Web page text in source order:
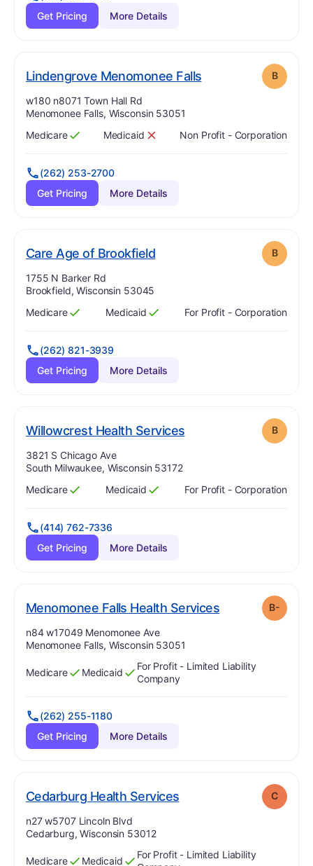
Get Pricing
More Details
Lindengrove Menomonee Falls. Grade: B
Address:
w180 n8071 Town Hall Rd
Menomonee Falls, Wisconsin 53051
Has
Medicare
?
Yes Has
Medicaid
? No Non Profit - Corporation
(262) 253-2700
Get Pricing
More Details
Care Age of Brookfield. Grade: B
Address:
1755 N Barker Rd
Brookfield, Wisconsin 53045
Has
Medicare
?
Yes Has
Medicaid
?
Yes For Profit - Corporation
(262) 821-3939
Get Pricing
More Details
Willowcrest Health Services. Grade: B
Address:
3821 S Chicago Ave
South Milwaukee, Wisconsin 53172
Has
Medicare
?
Yes Has
Medicaid
?
Yes For Profit - Corporation
(414) 762-7336
Get Pricing
More Details
Menomonee Falls Health Services. Grade: B-minus
B-
Address:
n84 w17049 Menomonee Ave
Menomonee Falls, Wisconsin 53051
Has
Medicare
?
Yes Has
Medicaid
?
Yes
For Profit - Limited Liability
Company
(262) 255-1180
Get Pricing
More Details
Cedarburg Health Services. Grade: C
Address:
n27 w5707 Lincoln Blvd
Cedarburg, Wisconsin 53012
Medicare Medicaid
For Profit - Limited Liability